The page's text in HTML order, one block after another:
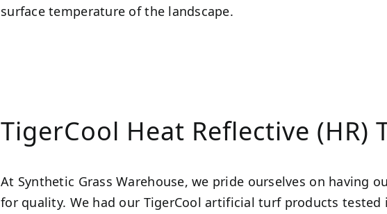
surface temperature of the landscape.
TigerCool Heat Reflective (HR)
At Synthetic Grass Warehouse, we pride ourselves on having
for quality. We had our TigerCool artificial turf products tested